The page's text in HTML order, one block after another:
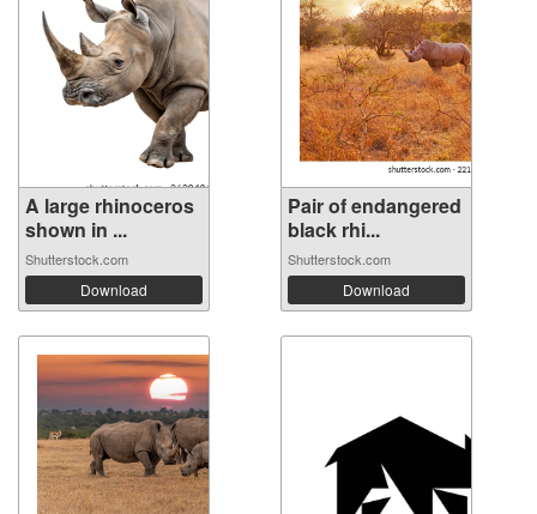
A large rhinoceros
shown in ...
Shutterstock.com
Download
Pair of endangered
black rhi...
Shutterstock.com
Download